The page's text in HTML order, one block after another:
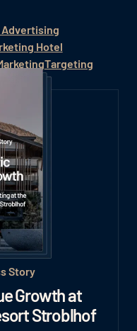
Advertising
Hotel
Targeting
Story
Growth at
Stroblhof